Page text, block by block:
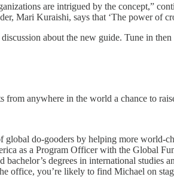
are intrigued by the concept,”
Mari Kuraishi, says that ‘The power of
about the new guide. Tune in
anywhere in the world a chance to
do-gooders by helping more
as a Program Officer with the Global
degrees in international
office, you’re likely to find Michael on